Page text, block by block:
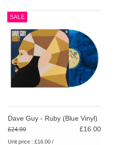
SALE
Dave Guy - Ruby (Blue Vinyl)
£24.99 £16.00
Unit price : £16.00 /